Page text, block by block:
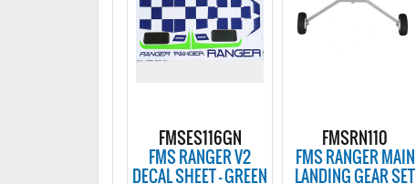
FMSES116GN
FMS RANGER V2
DECAL SHEET - GREEN
FMSRN110
FMS RANGER MAIN
LANDING GEAR SET